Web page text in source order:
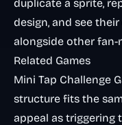
duplicate a sprite,
design, and see
alongside other fan-
Related Games
Mini Tap Challenge
structure fits the
appeal as triggering